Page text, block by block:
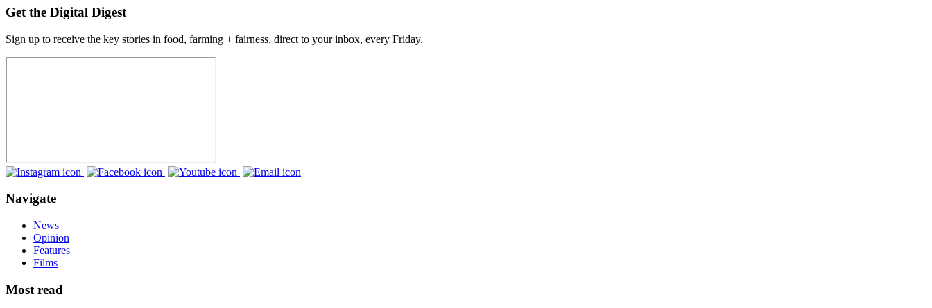
Get the Digital Digest
Sign up to receive the key stories in food, farming + fairness, direct to your inbox, every Friday.
Navigate
News
Opinion
Features
Films
Most read